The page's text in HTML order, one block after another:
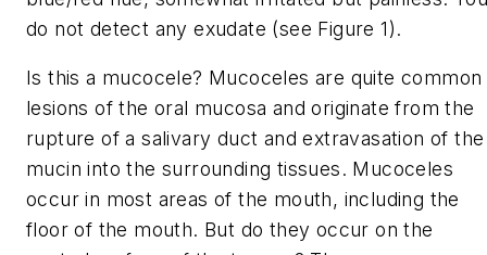
do not detect any exudate (see Figure 1).
Is this a mucocele? Mucoceles are quite common
lesions of the oral mucosa and originate from the
rupture of a salivary duct and extravasation of the
mucin into the surrounding tissues. Mucoceles
occur in most areas of the mouth, including the
floor of the mouth. But do they occur on the